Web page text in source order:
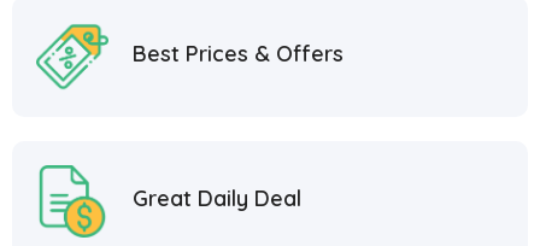
Best Prices & Offers
Great Daily Deal